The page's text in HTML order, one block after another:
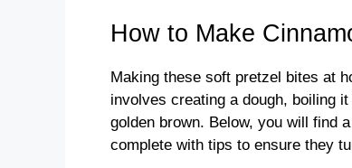
How to Make
Making these soft pretzel bites at
involves creating a dough, boiling
golden brown. Below, you will find
complete with tips to ensure they